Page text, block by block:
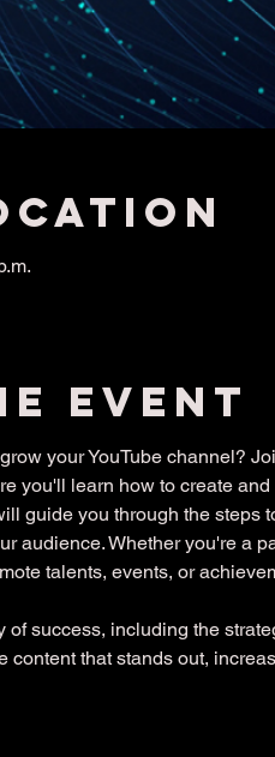
event
your YouTube channel?
you'll learn how to create
guide you through the steps
audience. Whether you're a
talents, events, or
of success, including the
content that stands out,